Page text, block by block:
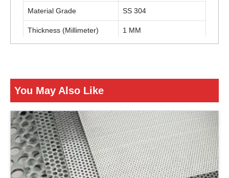
Material Grade SS 304
Thickness (Millimeter) 1 MM
You May Also Like